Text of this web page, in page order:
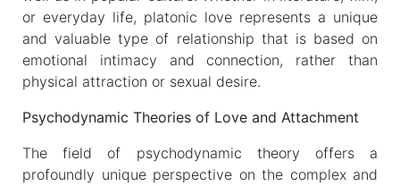
or everyday life, platonic love represents a unique
and valuable type of relationship that is based on
emotional intimacy and connection, rather than
physical attraction or sexual desire.
Psychodynamic Theories of Love and Attachment
The field of psychodynamic theory offers a
profoundly unique perspective on the complex and